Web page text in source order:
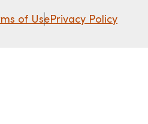
of UsePrivacy Policy